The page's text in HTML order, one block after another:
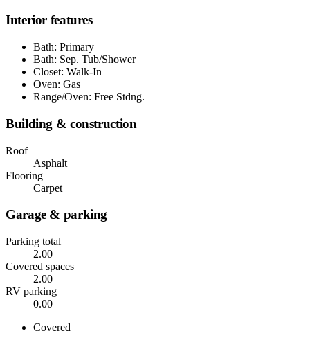
Interior features
Bath: Primary
Bath: Sep. Tub/Shower
Closet: Walk-In
Oven: Gas
Range/Oven: Free Stdng.
Building & construction
Roof
Asphalt
Flooring
Carpet
Garage & parking
Parking total
2.00
Covered spaces
2.00
RV parking
0.00
Covered